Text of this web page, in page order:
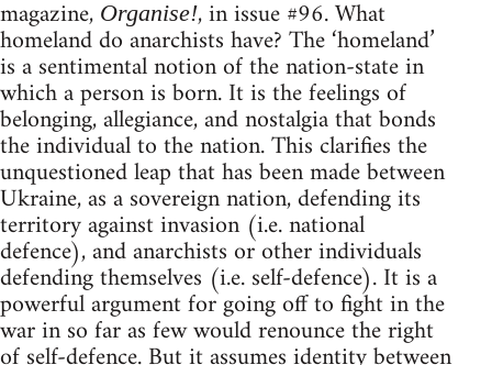
magazine, Organise!, in issue #96. What
homeland do anarchists have? The ‘homeland’
is a sentimental notion of the nation-state in
which a person is born. It is the feelings of
belonging, allegiance, and nostalgia that bonds
the individual to the nation. This clarifies the
unquestioned leap that has been made between
Ukraine, as a sovereign nation, defending its
territory against invasion (i.e. national
defence), and anarchists or other individuals
defending themselves (i.e. self-defence). It is a
powerful argument for going off to fight in the
war in so far as few would renounce the right